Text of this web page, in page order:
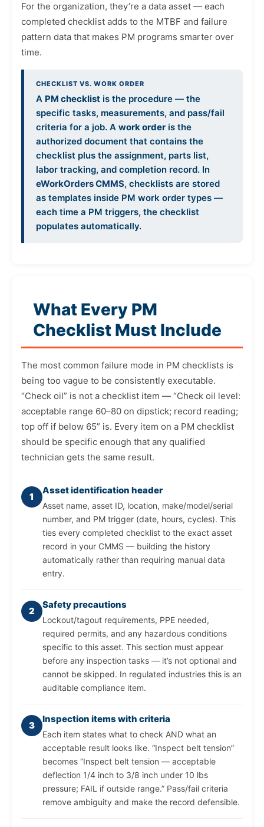
For the organization, they’re a data asset — each
completed checklist adds to the MTBF and failure
pattern data that makes PM programs smarter over
time.
CHECKLIST VS. WORK ORDER
A PM checklist is the procedure — the
specific tasks, measurements, and pass/fail
criteria for a job. A work order is the
authorized document that contains the
checklist plus the assignment, parts list,
labor tracking, and completion record. In
eWorkOrders CMMS, checklists are stored
as templates inside PM work order types —
each time a PM triggers, the checklist
populates automatically.
What Every PM
Checklist Must Include
The most common failure mode in PM checklists is
being too vague to be consistently executable.
“Check oil” is not a checklist item — “Check oil level:
acceptable range 60–80 on dipstick; record reading;
top off if below 65” is. Every item on a PM checklist
should be specific enough that any qualified
technician gets the same result.
1
Asset identification header
Asset name, asset ID, location, make/model/serial
number, and PM trigger (date, hours, cycles). This
ties every completed checklist to the exact asset
record in your CMMS — building the history
automatically rather than requiring manual data
entry.
2
Safety precautions
Lockout/tagout requirements, PPE needed,
required permits, and any hazardous conditions
specific to this asset. This section must appear
before any inspection tasks — it’s not optional and
cannot be skipped. In regulated industries this is an
auditable compliance item.
3
Inspection items with criteria
Each item states what to check AND what an
acceptable result looks like. “Inspect belt tension”
becomes “Inspect belt tension — acceptable
deflection 1/4 inch to 3/8 inch under 10 lbs
pressure; FAIL if outside range.” Pass/fail criteria
remove ambiguity and make the record defensible.